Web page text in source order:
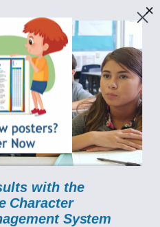
Management
Character
for
with the
Character
System